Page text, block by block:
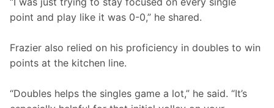
point and play like it was 0-0,” he shared.
Frazier also relied on his proficiency in doubles to win
points at the kitchen line.
“Doubles helps the singles game a lot,” he said. “It’s